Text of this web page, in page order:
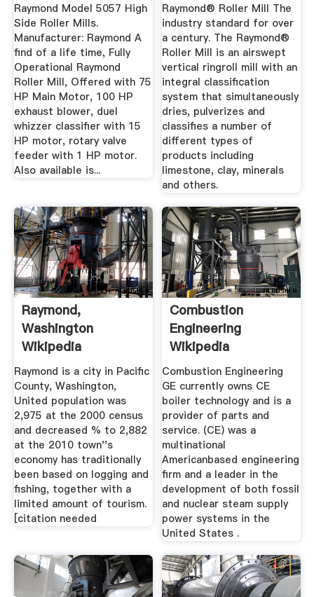
Raymond Model 5057 High
Side Roller Mills.
Manufacturer: Raymond A
find of a life time, Fully
Operational Raymond
Roller Mill, Offered with 75
HP Main Motor, 100 HP
exhaust blower, duel
whizzer classifier with 15
HP motor, rotary valve
feeder with 1 HP motor.
Also available is...
Raymond® Roller Mill The
industry standard for over
a century. The Raymond®
Roller Mill is an airswept
vertical ringroll mill with an
integral classification
system that simultaneously
dries, pulverizes and
classifies a number of
different types of
products including
limestone, clay, minerals
and others.
Raymond,
Washington
Wikipedia
Raymond is a city in Pacific
County, Washington,
United population was
2,975 at the 2000 census
and decreased % to 2,882
at the 2010 town''s
economy has traditionally
been based on logging and
fishing, together with a
limited amount of tourism.
[citation needed
Combustion
Engineering
Wikipedia
Combustion Engineering
GE currently owns CE
boiler technology and is a
provider of parts and
service. (CE) was a
multinational
Americanbased engineering
firm and a leader in the
development of both fossil
and nuclear steam supply
power systems in the
United States .